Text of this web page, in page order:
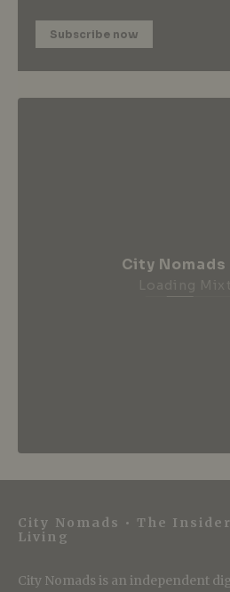
Subscribe now
City Nomads
City Nomads • The
Living
City Nomads is an independent